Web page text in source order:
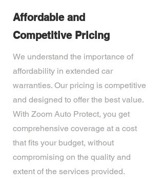
Affordable and
Competitive Pricing
We understand the importance of
affordability in extended car
warranties. Our pricing is competitive
and designed to offer the best value.
With Zoom Auto Protect, you get
comprehensive coverage at a cost
that fits your budget, without
compromising on the quality and
extent of the services provided.